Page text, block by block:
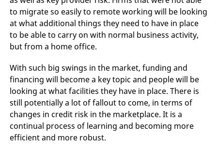
to migrate so easily to remote working will be looking
at what additional things they need to have in place
to be able to carry on with normal business activity,
but from a home office.
With such big swings in the market, funding and
financing will become a key topic and people will be
looking at what facilities they have in place. There is
still potentially a lot of fallout to come, in terms of
changes in credit risk in the marketplace. It is a
continual process of learning and becoming more
efficient and more robust.